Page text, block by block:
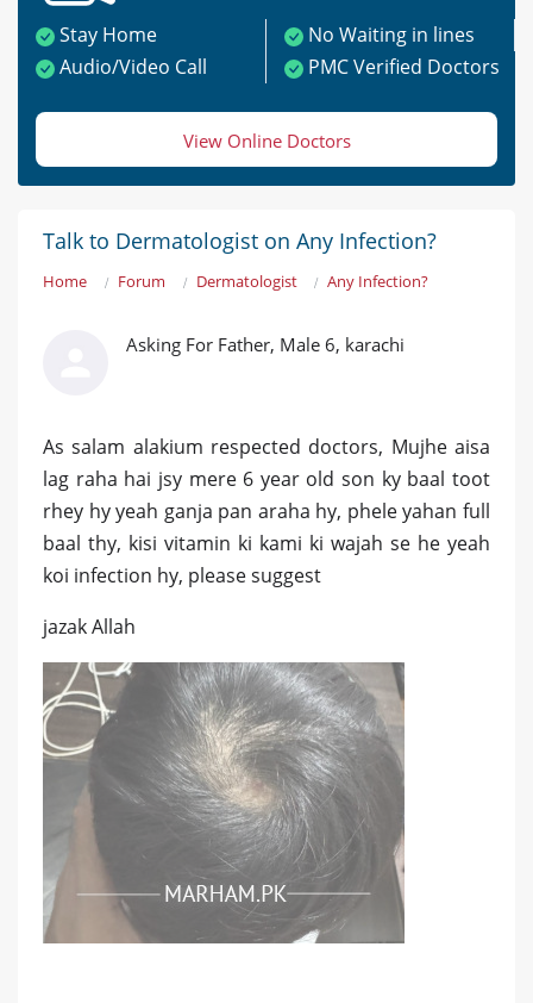
Stay Home
No Waiting in lines
Audio/Video Call
PMC Verified Doctors
View Online Doctors
Talk to Dermatologist on Any Infection?
Home Forum Dermatologist Any Infection?
Asking For Father, Male 6, karachi
As salam alakium respected doctors, Mujhe aisa
lag raha hai jsy mere 6 year old son ky baal toot
rhey hy yeah ganja pan araha hy, phele yahan full
baal thy, kisi vitamin ki kami ki wajah se he yeah
koi infection hy, please suggest
jazak Allah